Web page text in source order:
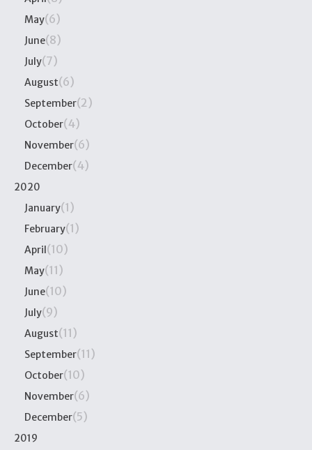
May(6)
June(8)
July(7)
August(6)
September(2)
October(4)
November(6)
December(4)
2020
January(1)
February(1)
April(10)
May(11)
June(10)
July(9)
August(11)
September(11)
October(10)
November(6)
December(5)
2019